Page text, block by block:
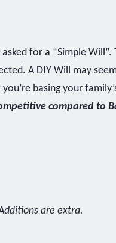
for a “Simple Will”.
A DIY Will may
basing your
compared to
are extra.